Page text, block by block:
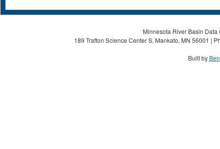
Minnesota River Basin
189 Trafton Science Center S, Mankato, MN 56001 |
Built by